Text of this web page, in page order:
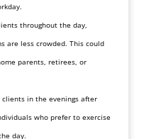
throughout the day,
are less crowded. This could
parents, retirees, or
in the evenings after
who prefer to exercise
day.